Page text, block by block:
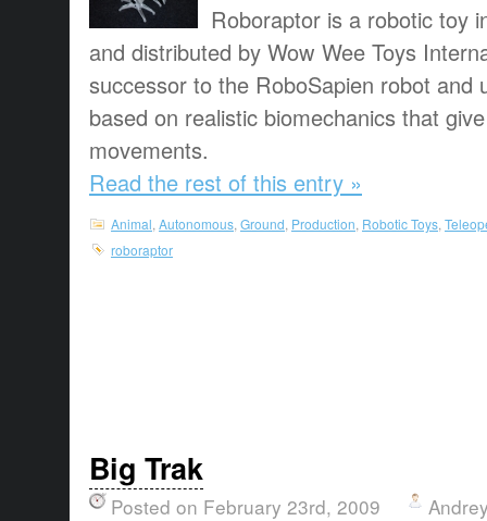
Roboraptor is a robotic toy
and distributed by Wow Wee Toys
successor to the RoboSapien robot and
based on realistic biomechanics that
movements.
Read the rest of this entry »
Animal Autonomous Ground Production Robotic Toys
roboraptor
Big Trak
Posted on February 23rd, 2009